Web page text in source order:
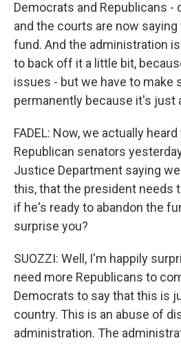
Democrats and Republicans -
and the courts are now
fund. And the administration
to back off it a little bit,
issues - but we have to make
permanently because it's just
FADEL: Now, we actually
Republican senators
Justice Department saying
this, that the president needs
if he's ready to abandon the
surprise you?
SUOZZI: Well, I'm happily
need more Republicans to
Democrats to say that this is
country. This is an abuse of
administration. The